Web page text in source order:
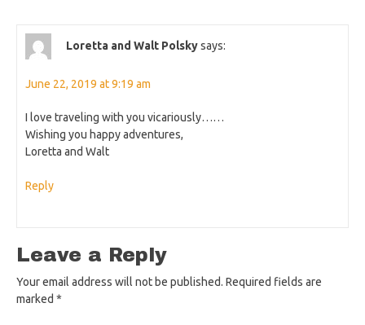
Loretta and Walt Polskysays:
June 22, 2019 at 9:19 am
I love traveling with you vicariously……
Wishing you happy adventures,
Loretta and Walt
Reply
Leave a Reply
Your email address will not be published. Required fields are
marked *